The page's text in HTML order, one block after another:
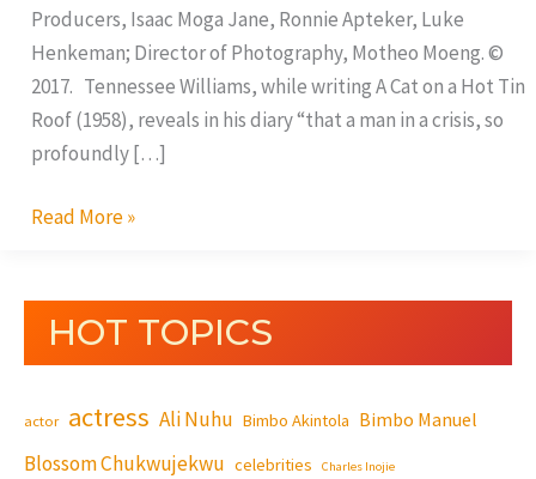
Producers, Isaac Moga Jane, Ronnie Apteker, Luke
Henkeman; Director of Photography, Motheo Moeng. ©
2017. Tennessee Williams, while writing A Cat on a Hot Tin
Roof (1958), reveals in his diary “that a man in a crisis, so
profoundly […]
Read More »
HOT TOPICS
actor actress Ali Nuhu Bimbo Akintola Bimbo Manuel
Blossom Chukwujekwu celebrities Charles Inojie